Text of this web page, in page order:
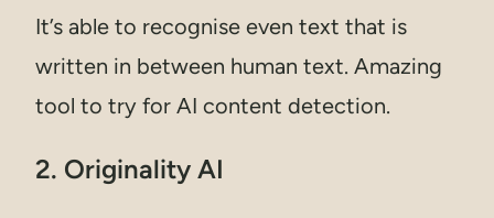
It’s able to recognise even text that is
written in between human text. Amazing
tool to try for AI content detection.
2. Originality AI